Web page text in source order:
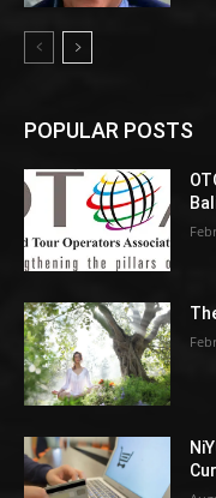
POPULAR POSTS